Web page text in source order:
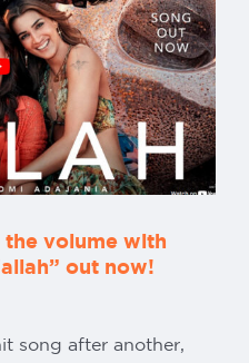
the volume with
out now!
song after another,